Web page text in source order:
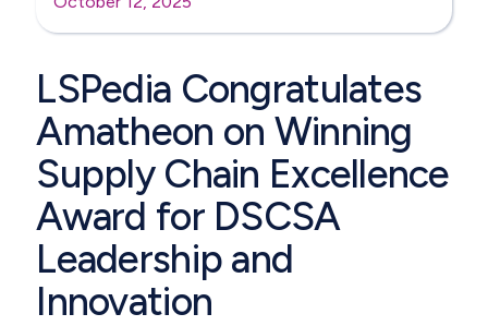
LSPedia Congratulates
Amatheon on Winning
Supply Chain Excellence
Award for DSCSA
Leadership and
Innovation